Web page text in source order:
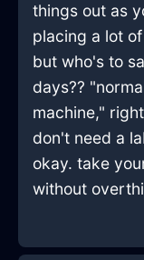
things out as
placing a lot of
but who's to
days??
machine,"
don't need a
okay. take
without